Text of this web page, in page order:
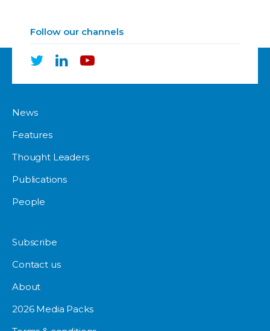
Follow our channels
News
Features
Thought Leaders
Publications
People
Subscribe
Contact us
About
2026 Media Packs